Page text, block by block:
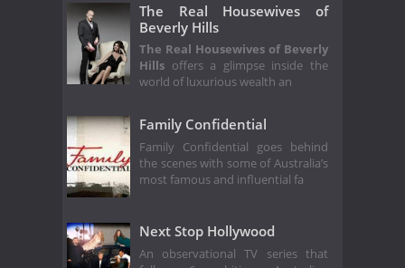
The Real Housewives of
Beverly Hills
The Real Housewives of Beverly
Hills offers a glimpse inside the
world of luxurious wealth an
Family Confidential
Family Confidential goes behind
the scenes with some of Australia’s
most famous and influential fa
Next Stop Hollywood
An observational TV series that